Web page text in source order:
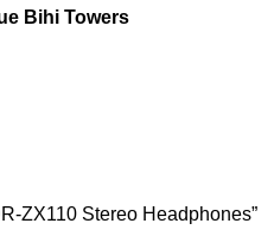
Bihi Towers
ZX110 Stereo Headphones”